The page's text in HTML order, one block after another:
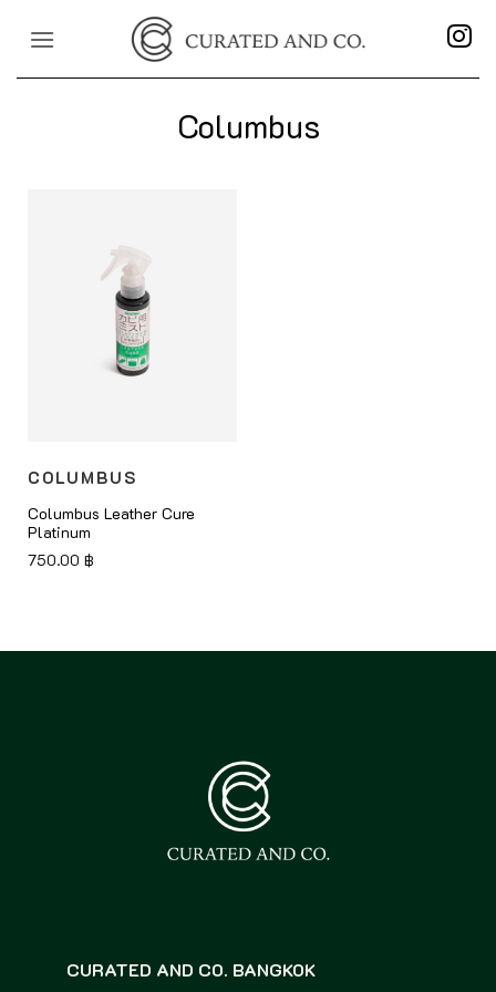
Columbus
COLUMBUS
Columbus Leather Cure
Platinum
750.00 ฿
CURATED AND CO. BANGKOK